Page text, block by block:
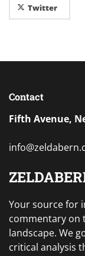
Twitter
Contact
Fifth Avenue,
Your source for
commentary on
landscape. We
critical analysis